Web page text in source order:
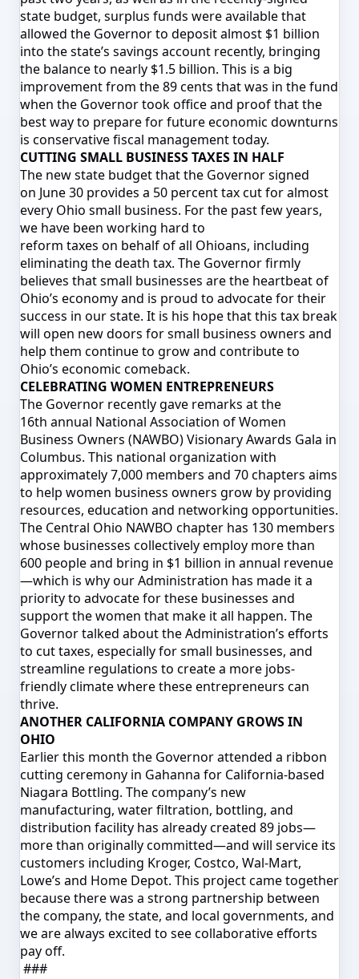
state budget, surplus funds were available that
allowed the Governor to deposit almost $1 billion
into the state’s savings account recently, bringing
the balance to nearly $1.5 billion. This is a big
improvement from the 89 cents that was in the fund
when the Governor took office and proof that the
best way to prepare for future economic downturns
is conservative fiscal management today.
CUTTING SMALL BUSINESS TAXES IN HALF
The new state budget that the Governor signed
on June 30 provides a 50 percent tax cut for almost
every Ohio small business. For the past few years,
we have been working hard to
reform taxes on behalf of all Ohioans, including
eliminating the death tax. The Governor firmly
believes that small businesses are the heartbeat of
Ohio’s economy and is proud to advocate for their
success in our state. It is his hope that this tax break
will open new doors for small business owners and
help them continue to grow and contribute to
Ohio’s economic comeback.
CELEBRATING WOMEN ENTREPRENEURS
The Governor recently gave remarks at the
16th annual National Association of Women
Business Owners (NAWBO) Visionary Awards Gala in
Columbus. This national organization with
approximately 7,000 members and 70 chapters aims
to help women business owners grow by providing
resources, education and networking opportunities.
The Central Ohio NAWBO chapter has 130 members
whose businesses collectively employ more than
600 people and bring in $1 billion in annual revenue
—which is why our Administration has made it a
priority to advocate for these businesses and
support the women that make it all happen. The
Governor talked about the Administration’s efforts
to cut taxes, especially for small businesses, and
streamline regulations to create a more jobs-
friendly climate where these entrepreneurs can
thrive.
ANOTHER CALIFORNIA COMPANY GROWS IN
OHIO
Earlier this month the Governor attended a ribbon
cutting ceremony in Gahanna for California-based
Niagara Bottling. The company’s new
manufacturing, water filtration, bottling, and
distribution facility has already created 89 jobs—
more than originally committed—and will service its
customers including Kroger, Costco, Wal-Mart,
Lowe’s and Home Depot. This project came together
because there was a strong partnership between
the company, the state, and local governments, and
we are always excited to see collaborative efforts
pay off.
###